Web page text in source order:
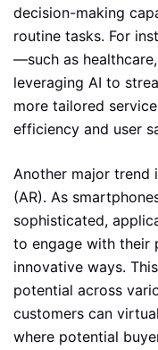
decision-making
routine tasks. For
—such as
leveraging AI to
more tailored
efficiency and user
Another major trend
(AR). As
sophisticated,
to engage with their
innovative ways.
potential across
customers can
where potential